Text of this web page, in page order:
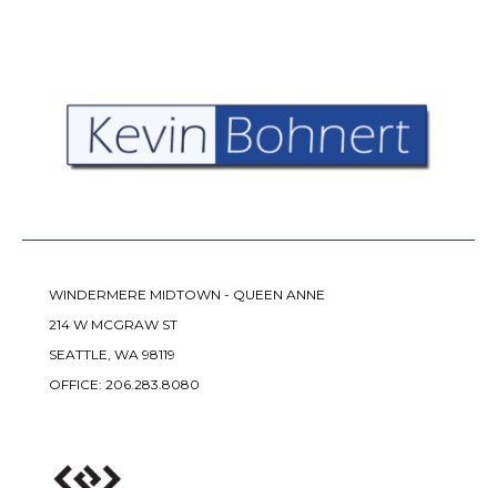
WINDERMERE MIDTOWN - QUEEN ANNE
214 W MCGRAW ST
SEATTLE, WA 98119
OFFICE: 206.283.8080